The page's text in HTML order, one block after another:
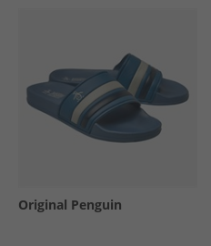
Original Penguin